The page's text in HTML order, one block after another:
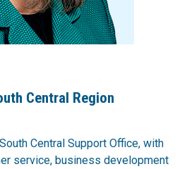
Central Region
Central Support Office, with
service, business development